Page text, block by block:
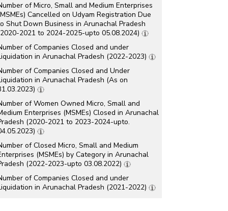
of Micro, Small and Medium Enterprises
Cancelled on Udyam Registration Due
Shut Down Business in Arunachal Pradesh
2021 to 2024-2025-upto 05.08.2024)
of Companies Closed and under
in Arunachal Pradesh (2022-2023)
of Companies Closed and Under
in Arunachal Pradesh (As on
of Women Owned Micro, Small and
Enterprises (MSMEs) Closed in Arunachal
(2020-2021 to 2023-2024-upto.
of Closed Micro, Small and Medium
(MSMEs) by Category in Arunachal
(2022-2023-upto 03.08.2022)
of Companies Closed and under
in Arunachal Pradesh (2021-2022)